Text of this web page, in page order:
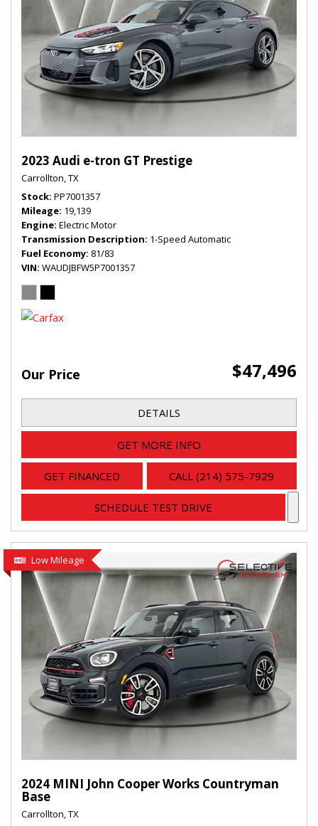
2023 Audi e-tron GT Prestige
Carrollton, TX
Stock PP7001357
Mileage 19,139
Engine Electric Motor
Transmission Description 1-Speed Automatic
Fuel Economy 81/83
VIN WAUDJBFW5P7001357
Our Price $47,496
DETAILS
GET MORE INFO
GET FINANCED CALL (214) 575-7929
SCHEDULE TEST DRIVE
Low Mileage
2024 MINI John Cooper Works Countryman
Base
Carrollton, TX